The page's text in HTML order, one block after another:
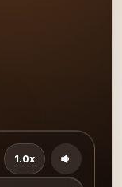
1.0x